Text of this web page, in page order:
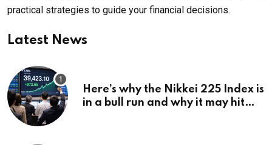
practical strategies to guide your financial decisions.
Latest News
Here’s why the Nikkei 225 Index is
in a bull run and why it may hit